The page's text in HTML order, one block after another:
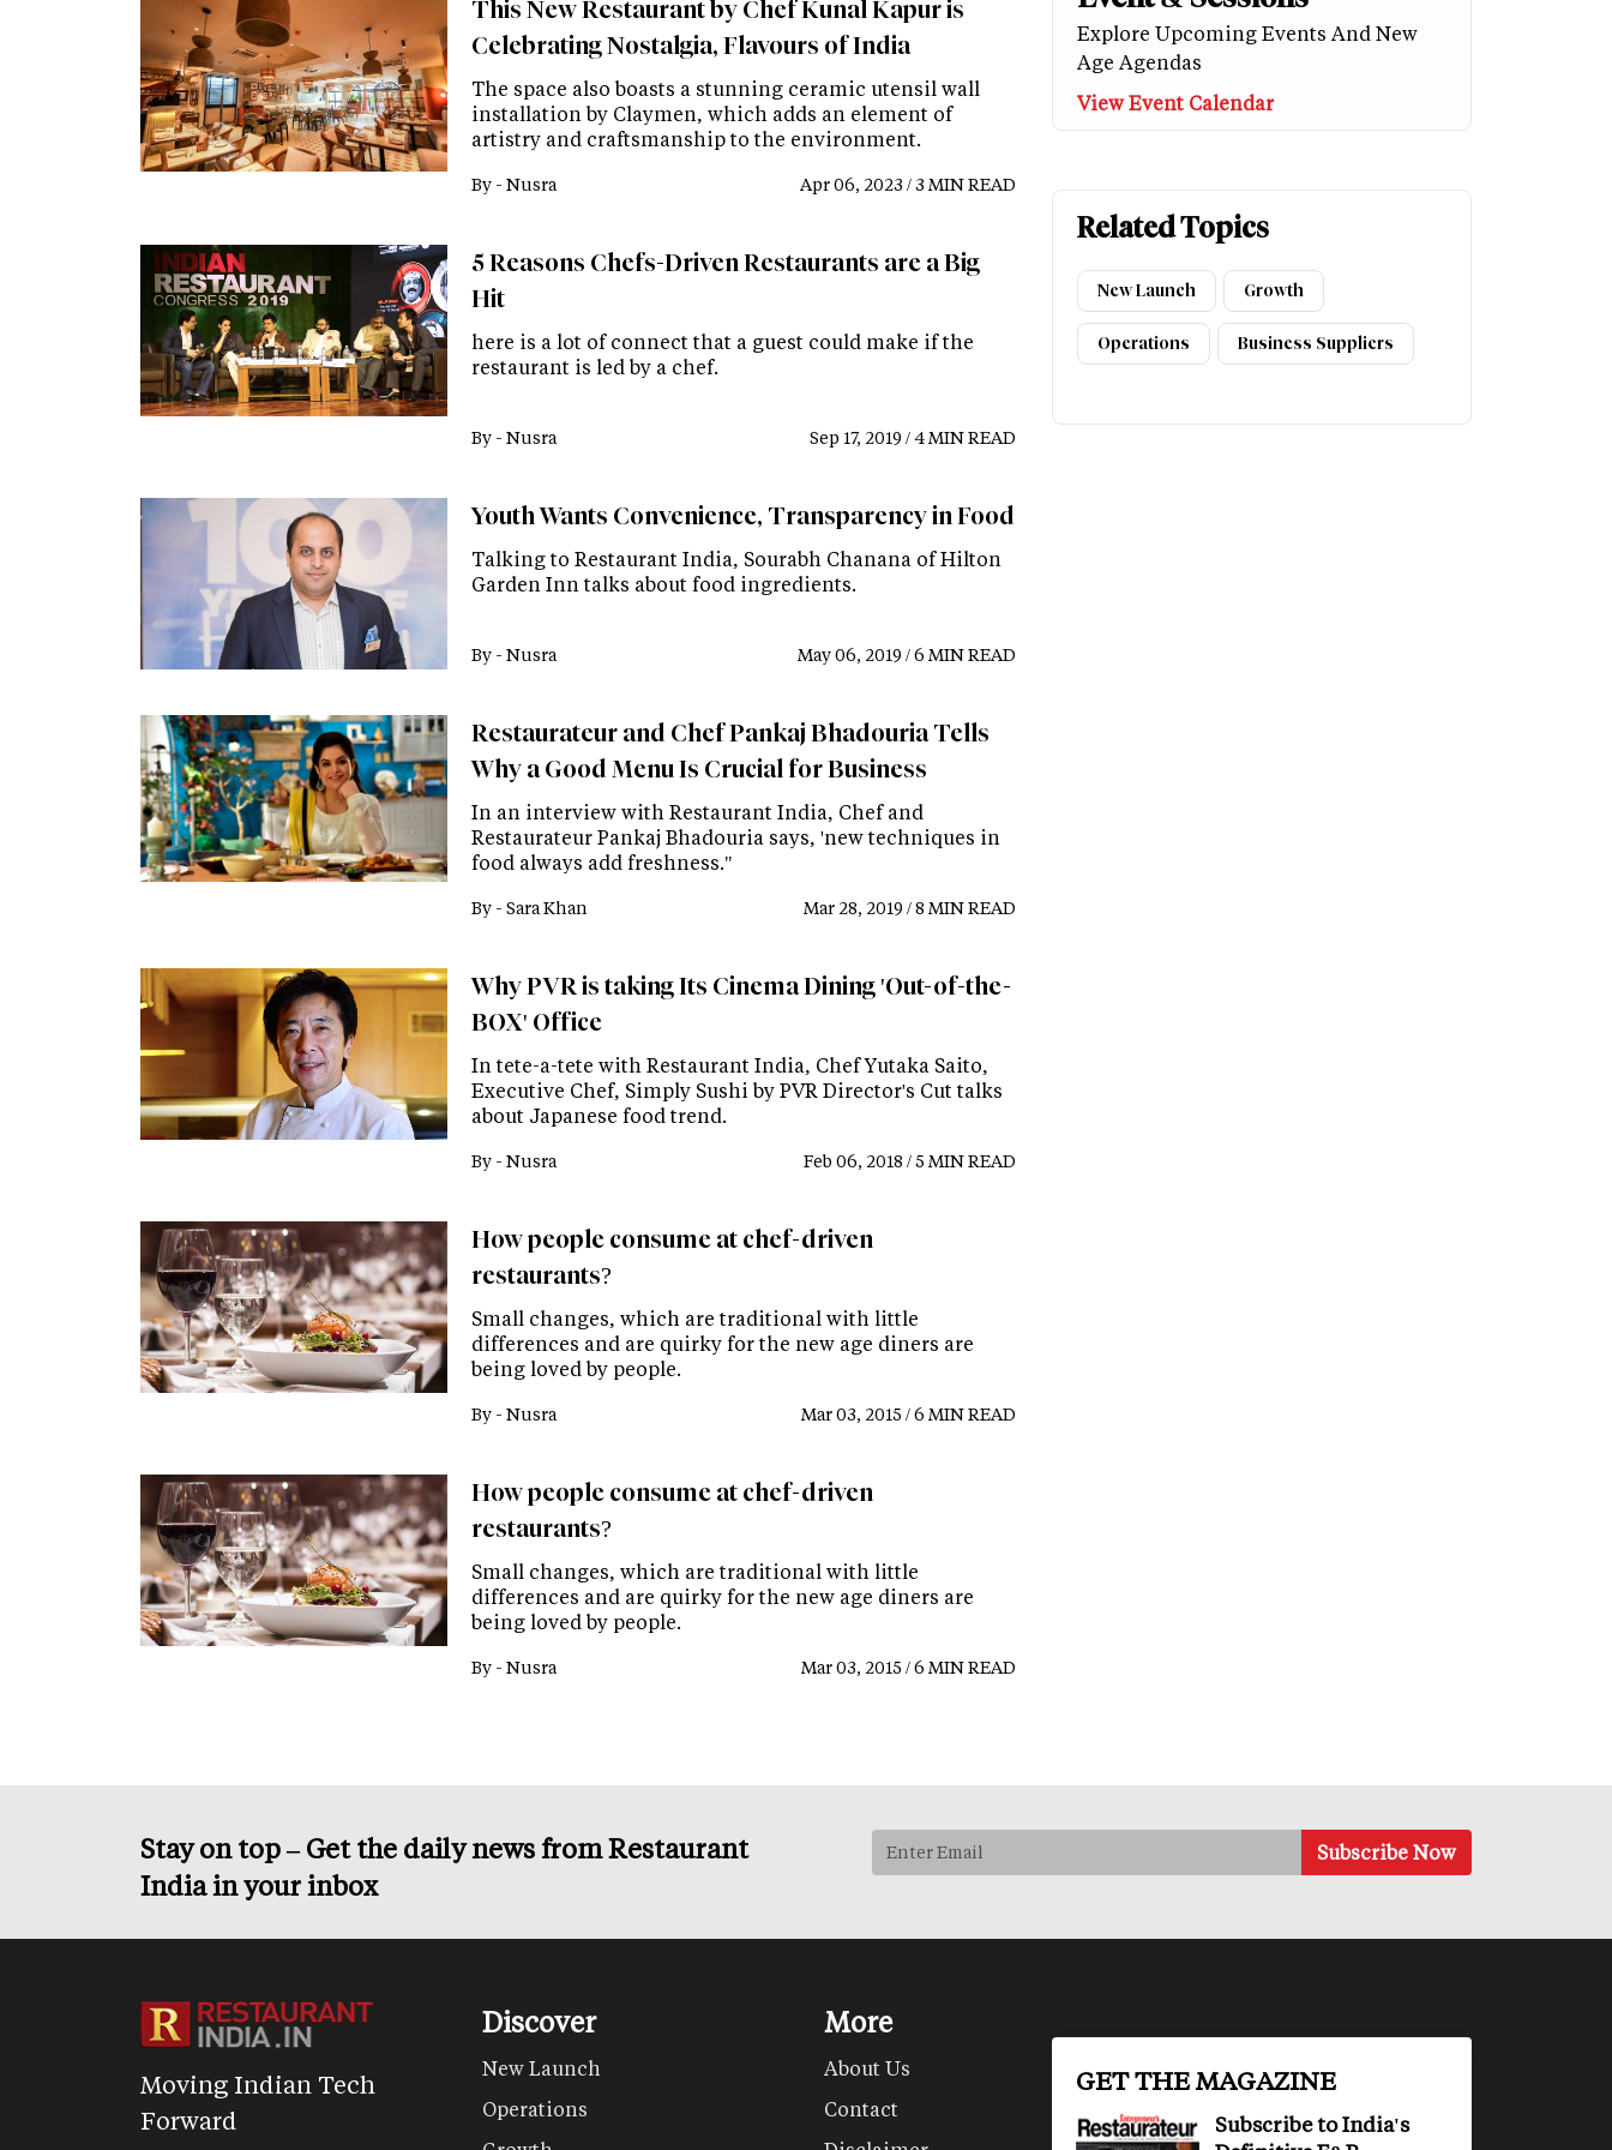
This New Restaurant by Chef Kunal Kapur is
Celebrating Nostalgia, Flavours of India
The space also boasts a stunning ceramic utensil wall
installation by Claymen, which adds an element of
artistry and craftsmanship to the environment.
By - Nusra Apr 06, 2023 / 3 MIN READ
5 Reasons Chefs-Driven Restaurants are a Big
Hit
here is a lot of connect that a guest could make if the
restaurant is led by a chef.
By - Nusra Sep 17, 2019 / 4 MIN READ
Youth Wants Convenience, Transparency in Food
Talking to Restaurant India, Sourabh Chanana of Hilton
Garden Inn talks about food ingredients.
By - Nusra May 06, 2019 / 6 MIN READ
Restaurateur and Chef Pankaj Bhadouria Tells
Why a Good Menu Is Crucial for Business
In an interview with Restaurant India, Chef and
Restaurateur Pankaj Bhadouria says, 'new techniques in
food always add freshness."
By - Sara Khan Mar 28, 2019 / 8 MIN READ
Why PVR is taking Its Cinema Dining 'Out-of-the-
BOX' Office
In tete-a-tete with Restaurant India, Chef Yutaka Saito,
Executive Chef, Simply Sushi by PVR Director's Cut talks
about Japanese food trend.
By - Nusra Feb 06, 2018 / 5 MIN READ
How people consume at chef-driven
restaurants?
Small changes, which are traditional with little
differences and are quirky for the new age diners are
being loved by people.
By - Nusra Mar 03, 2015 / 6 MIN READ
How people consume at chef-driven
restaurants?
Small changes, which are traditional with little
differences and are quirky for the new age diners are
being loved by people.
By - Nusra Mar 03, 2015 / 6 MIN READ
Explore Upcoming Events And New
Age Agendas
View Event Calendar
Related Topics
New Launch Growth
Operations Business Suppliers
Stay on top – Get the daily news from Restaurant
India in your inbox
Moving Indian Tech
Forward
Discover
New Launch
Operations
More
About Us
Contact
GET THE MAGAZINE
Subscribe to India's